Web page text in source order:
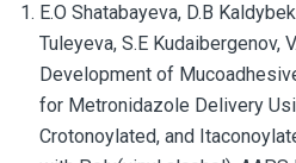
E.O Shatabayeva, D.B
Tuleyeva, S.E Kudaibergenov,
Development of
for Metronidazole Delivery
Crotonoylated, and